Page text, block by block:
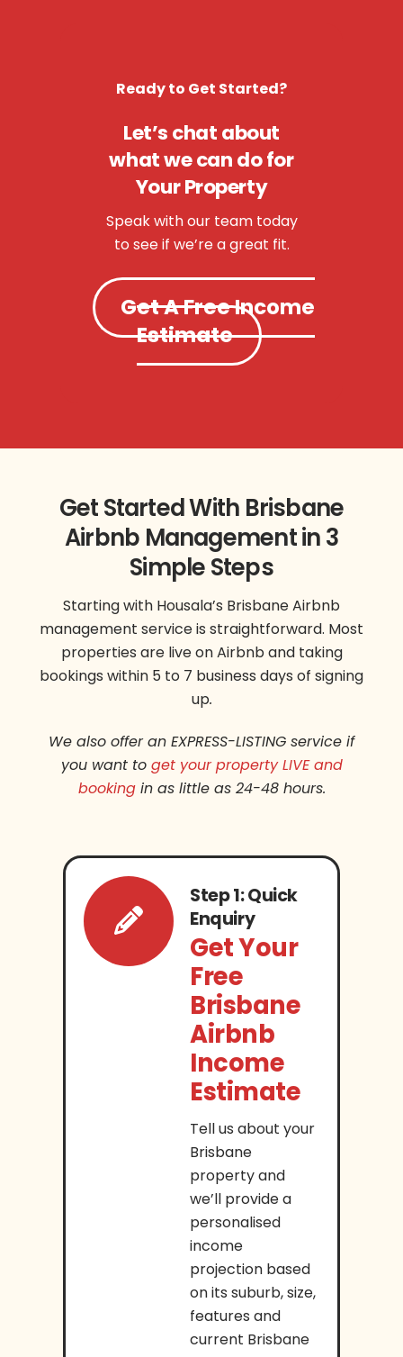
Ready to Get Started?
Let’s chat about
what we can do for
Your Property
Speak with our team today
to see if we’re a great fit.
Get A Free Income
Estimate
Get Started With Brisbane
Airbnb Management in 3
Simple Steps
Starting with Housala’s Brisbane Airbnb
management service is straightforward. Most
properties are live on Airbnb and taking
bookings within 5 to 7 business days of signing
up.
We also offer an EXPRESS-LISTING service if
you want to get your property LIVE and
bookingin as little as 24-48 hours.
Step 1: Quick
Enquiry
Get Your
Free
Brisbane
Airbnb
Income
Estimate
Tell us about your
Brisbane
property and
we’ll provide a
personalised
income
projection based
on its suburb, size,
features and
current Brisbane